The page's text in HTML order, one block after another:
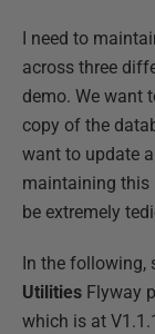
I need to
across three
demo. We want
copy of the
want to update
maintaining this
be extremely
In the
Utilities Flyway
which is at